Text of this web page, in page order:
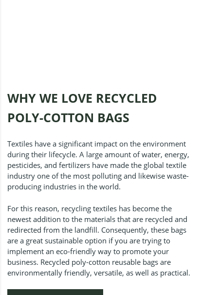
WHY WE LOVE RECYCLED
POLY-COTTON BAGS
Textiles have a significant impact on the environment
during their lifecycle. A large amount of water, energy,
pesticides, and fertilizers have made the global textile
industry one of the most polluting and likewise waste-
producing industries in the world.
For this reason, recycling textiles has become the
newest addition to the materials that are recycled and
redirected from the landfill. Consequently, these bags
are a great sustainable option if you are trying to
implement an eco-friendly way to promote your
business. Recycled poly-cotton reusable bags are
environmentally friendly, versatile, as well as practical.